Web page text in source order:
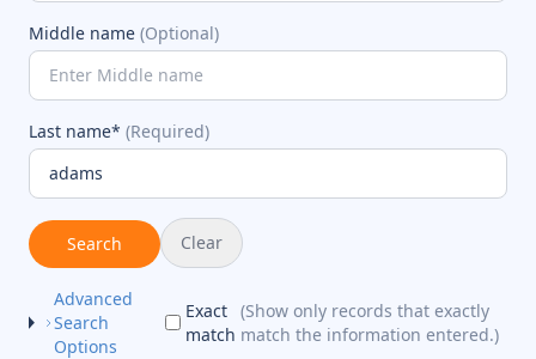
Middle name (Optional)
Last name* (Required)
Search Clear
Advanced
Search
Options
Exact
match
(Show only records that exactly
match the information entered.)